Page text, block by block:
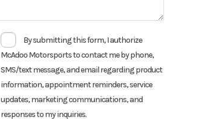
By submitting this form, I authorize
McAdoo Motorsports to contact me by phone,
SMS/text message, and email regarding product
information, appointment reminders, service
updates, marketing communications, and
responses to my inquiries.